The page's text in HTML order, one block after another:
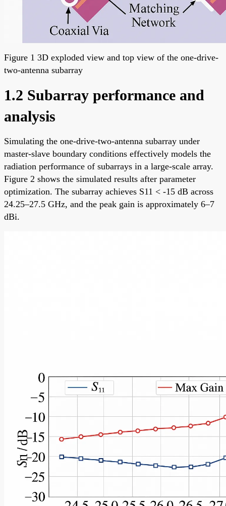
Figure 1 3D exploded view and top view of the one-drive-
two-antenna subarray
1.2 Subarray performance and
analysis
Simulating the one-drive-two-antenna subarray under
master-slave boundary conditions effectively models the
radiation performance of subarrays in a large-scale array.
Figure 2 shows the simulated results after parameter
optimization. The subarray achieves S11 < -15 dB across
24.25–27.5 GHz, and the peak gain is approximately 6–7
dBi.